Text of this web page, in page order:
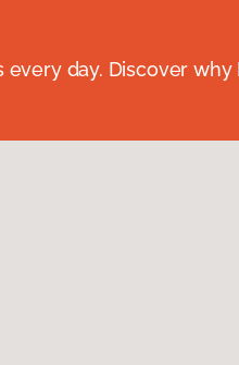
day. Discover why